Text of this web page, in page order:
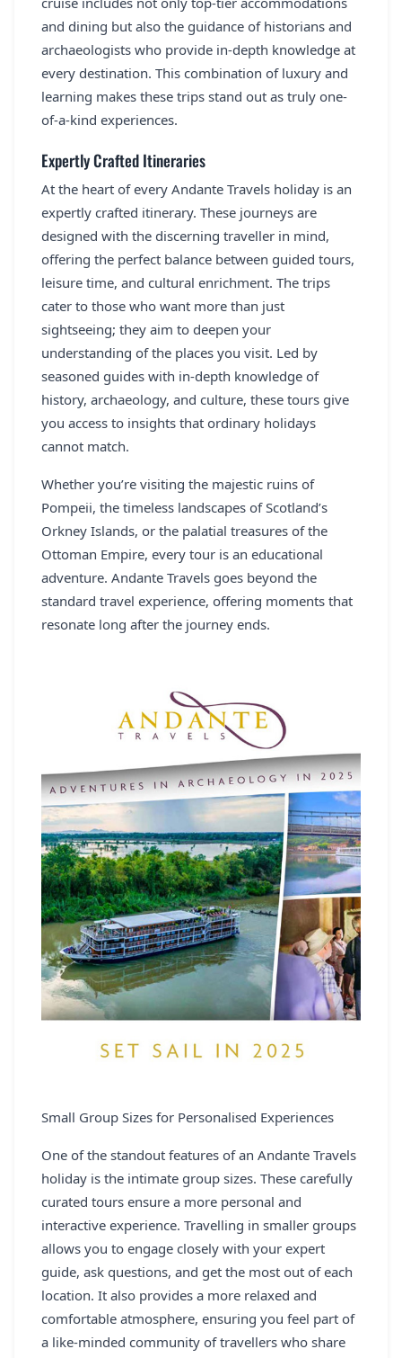
and dining but also the guidance of historians and
archaeologists who provide in-depth knowledge at
every destination. This combination of luxury and
learning makes these trips stand out as truly one-
of-a-kind experiences.
Expertly Crafted Itineraries
At the heart of every Andante Travels holiday is an
expertly crafted itinerary. These journeys are
designed with the discerning traveller in mind,
offering the perfect balance between guided tours,
leisure time, and cultural enrichment. The trips
cater to those who want more than just
sightseeing; they aim to deepen your
understanding of the places you visit. Led by
seasoned guides with in-depth knowledge of
history, archaeology, and culture, these tours give
you access to insights that ordinary holidays
cannot match.
Whether you’re visiting the majestic ruins of
Pompeii, the timeless landscapes of Scotland’s
Orkney Islands, or the palatial treasures of the
Ottoman Empire, every tour is an educational
adventure. Andante Travels goes beyond the
standard travel experience, offering moments that
resonate long after the journey ends.
Small Group Sizes for Personalised Experiences
One of the standout features of an Andante Travels
holiday is the intimate group sizes. These carefully
curated tours ensure a more personal and
interactive experience. Travelling in smaller groups
allows you to engage closely with your expert
guide, ask questions, and get the most out of each
location. It also provides a more relaxed and
comfortable atmosphere, ensuring you feel part of
a like-minded community of travellers who share